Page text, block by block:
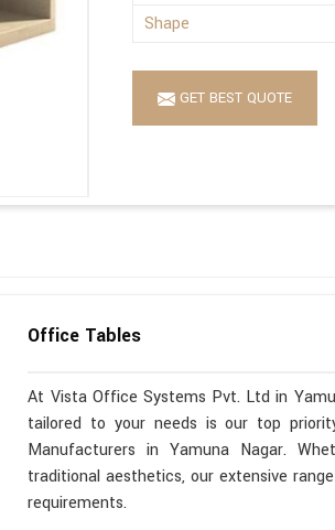
Shape
GET BEST QUOTE
Office Tables
At Vista Office Systems Pvt. Ltd in
tailored to your needs is our top
Manufacturers in Yamuna Nagar.
traditional aesthetics, our extensive
requirements.